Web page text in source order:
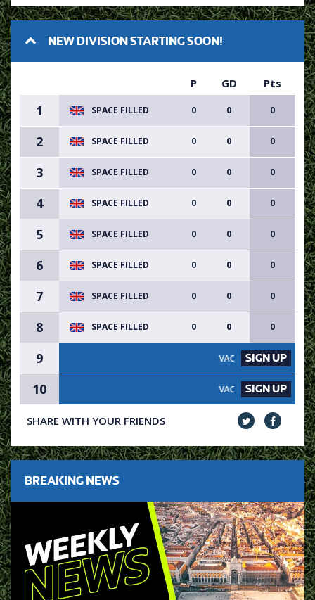
NEW DIVISION STARTING SOON!
P GD Pts
1 SPACE FILLED 0 0 0
2 SPACE FILLED 0 0 0
3 SPACE FILLED 0 0 0
4 SPACE FILLED 0 0 0
5 SPACE FILLED 0 0 0
6 SPACE FILLED 0 0 0
7 SPACE FILLED 0 0 0
8 SPACE FILLED 0 0 0
9 VACANCY AVAILABLE - SIGN
SIGN UP
10 VACANCY AVAILABLE - SIGN
SIGN UP
SHARE WITH YOUR FRIENDS
BREAKING NEWS